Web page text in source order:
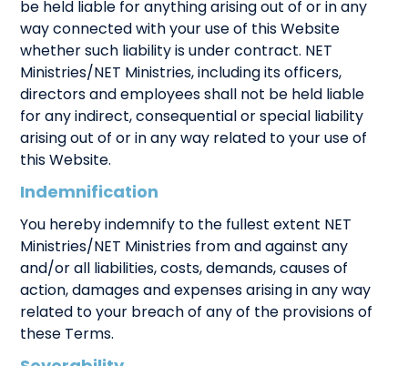
be held liable for anything arising out of or in any
way connected with your use of this Website
whether such liability is under contract. NET
Ministries/NET Ministries, including its officers,
directors and employees shall not be held liable
for any indirect, consequential or special liability
arising out of or in any way related to your use of
this Website.
Indemnification
You hereby indemnify to the fullest extent NET
Ministries/NET Ministries from and against any
and/or all liabilities, costs, demands, causes of
action, damages and expenses arising in any way
related to your breach of any of the provisions of
these Terms.